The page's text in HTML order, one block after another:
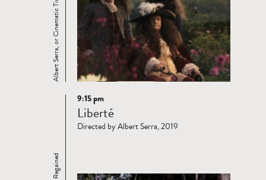
Read
more
9:15 pm
Liberté
Directed by Albert Serra, 2019